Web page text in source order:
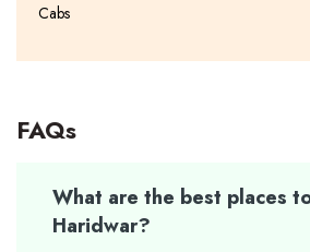
Cabs
FAQs
What are the best places
Haridwar?